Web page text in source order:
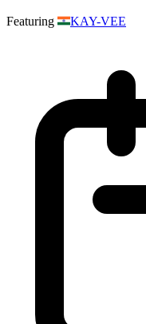
Featuring KAY-VEE